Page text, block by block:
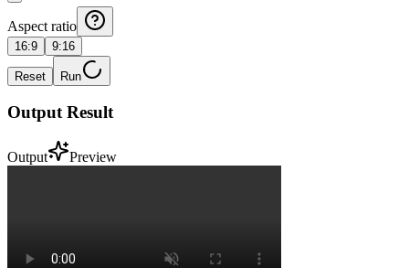
Aspect ratio
16:9 9:16
Reset Run
Output Result
Output Preview